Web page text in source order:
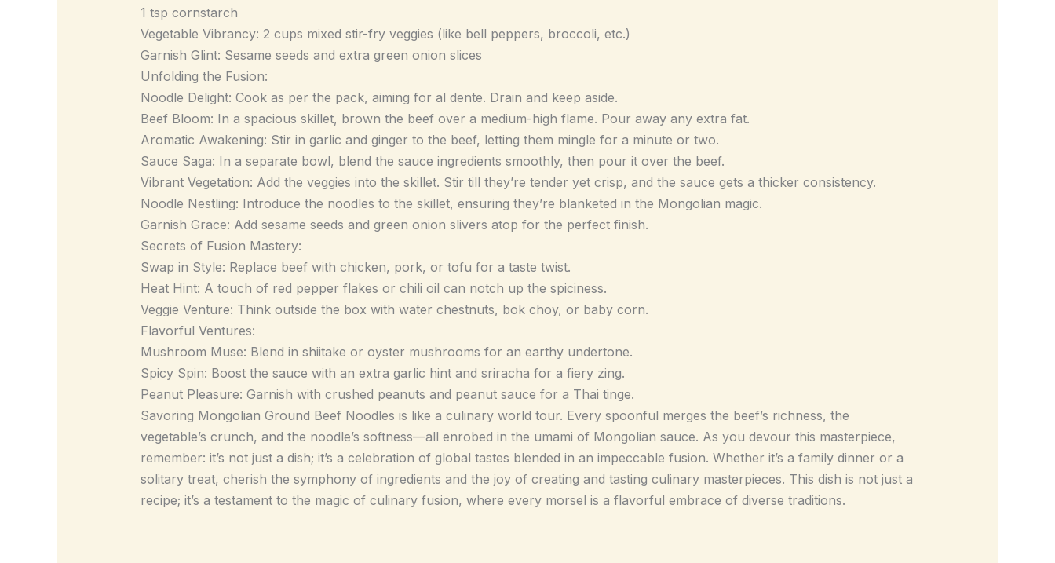
1 tsp cornstarch
Vegetable Vibrancy: 2 cups mixed stir-fry veggies (like bell peppers, broccoli, etc.)
Garnish Glint: Sesame seeds and extra green onion slices
Unfolding the Fusion:
Noodle Delight: Cook as per the pack, aiming for al dente. Drain and keep aside.
Beef Bloom: In a spacious skillet, brown the beef over a medium-high flame. Pour away any extra fat.
Aromatic Awakening: Stir in garlic and ginger to the beef, letting them mingle for a minute or two.
Sauce Saga: In a separate bowl, blend the sauce ingredients smoothly, then pour it over the beef.
Vibrant Vegetation: Add the veggies into the skillet. Stir till they’re tender yet crisp, and the sauce gets a thicker consistency.
Noodle Nestling: Introduce the noodles to the skillet, ensuring they’re blanketed in the Mongolian magic.
Garnish Grace: Add sesame seeds and green onion slivers atop for the perfect finish.
Secrets of Fusion Mastery:
Swap in Style: Replace beef with chicken, pork, or tofu for a taste twist.
Heat Hint: A touch of red pepper flakes or chili oil can notch up the spiciness.
Veggie Venture: Think outside the box with water chestnuts, bok choy, or baby corn.
Flavorful Ventures:
Mushroom Muse: Blend in shiitake or oyster mushrooms for an earthy undertone.
Spicy Spin: Boost the sauce with an extra garlic hint and sriracha for a fiery zing.
Peanut Pleasure: Garnish with crushed peanuts and peanut sauce for a Thai tinge.
Savoring Mongolian Ground Beef Noodles is like a culinary world tour. Every spoonful merges the beef’s richness, the
vegetable’s crunch, and the noodle’s softness—all enrobed in the umami of Mongolian sauce. As you devour this masterpiece,
remember: it’s not just a dish; it’s a celebration of global tastes blended in an impeccable fusion. Whether it’s a family dinner or a
solitary treat, cherish the symphony of ingredients and the joy of creating and tasting culinary masterpieces. This dish is not just a
recipe; it’s a testament to the magic of culinary fusion, where every morsel is a flavorful embrace of diverse traditions.